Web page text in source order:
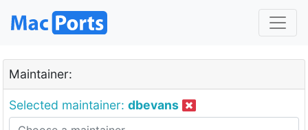
Maintainer:
Selected maintainer: dbevans